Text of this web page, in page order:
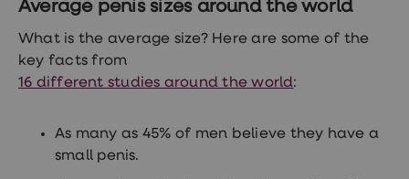
hub
Men's
Health
Erectile
treatments
Premature
Average penis sizes around the world
What is the average size? Here are some of the
key facts from
16 different studies around the world:
As many as 45% of men believe they have a
small penis.